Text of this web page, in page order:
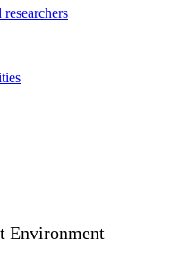
Environment